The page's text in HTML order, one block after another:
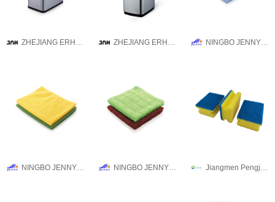
ZHEJIANG ERHUI TECHNOLOGY CO.,LTD ZHEJIANG ERHUI TECHNOLOGY CO.,LTD NINGBO JENNY IMPORT & EXPORT CO.,LTD
NINGBO JENNY IMPORT & EXPORT CO.,LTD NINGBO JENNY IMPORT & EXPORT CO.,LTD Jiangmen Pengjiang Guanqi Trading Co., Ltd.